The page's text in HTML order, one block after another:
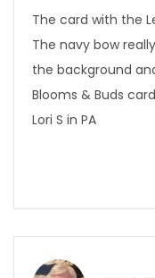
The card with the
The navy bow
the background
Blooms & Buds
Lori S in PA